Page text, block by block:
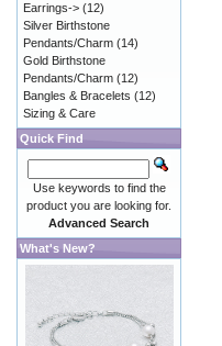
Earrings-> (12)
Silver Birthstone
Pendants/Charm (14)
Gold Birthstone
Pendants/Charm (12)
Bangles & Bracelets (12)
Sizing & Care
Quick Find
Use keywords to find the
product you are looking for.
Advanced Search
What's New?